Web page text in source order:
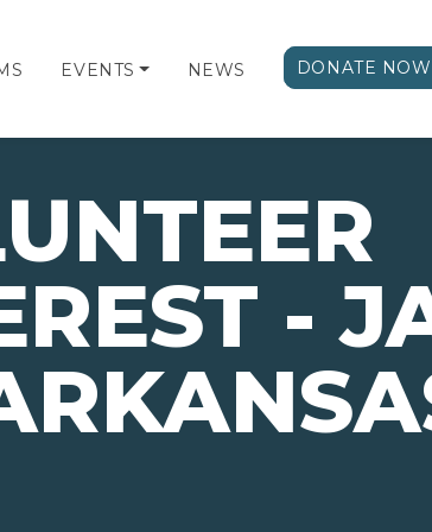
EVENTS NEWS DONATE NOW
-